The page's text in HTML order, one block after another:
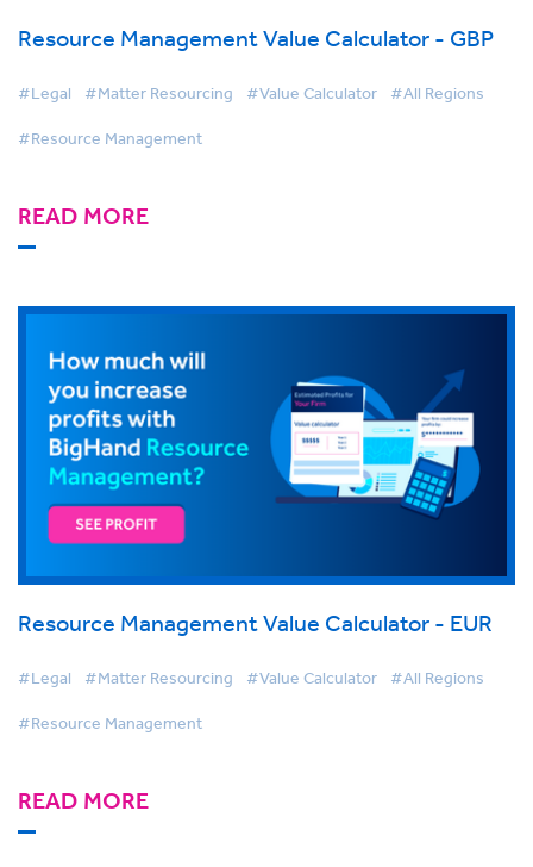
Resource Management Value Calculator - GBP
#Legal #Matter Resourcing #Value Calculator #All Regions
#Resource Management
READ MORE
Resource Management Value Calculator - EUR
#Legal #Matter Resourcing #Value Calculator #All Regions
#Resource Management
READ MORE